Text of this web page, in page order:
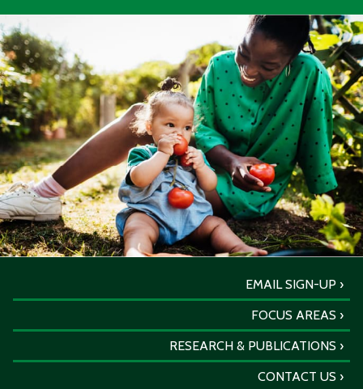
EMAIL SIGN-UP
FOCUS AREAS
RESEARCH & PUBLICATIONS
CONTACT US